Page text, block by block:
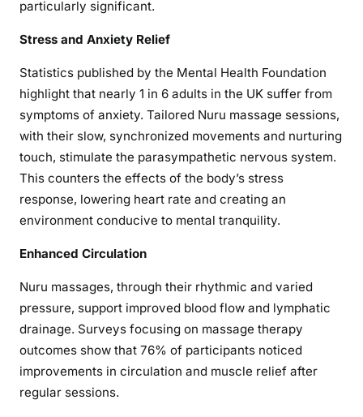
particularly significant.
Stress and Anxiety Relief
Statistics published by the Mental Health Foundation
highlight that nearly 1 in 6 adults in the UK suffer from
symptoms of anxiety. Tailored Nuru massage sessions,
with their slow, synchronized movements and nurturing
touch, stimulate the parasympathetic nervous system.
This counters the effects of the body’s stress
response, lowering heart rate and creating an
environment conducive to mental tranquility.
Enhanced Circulation
Nuru massages, through their rhythmic and varied
pressure, support improved blood flow and lymphatic
drainage. Surveys focusing on massage therapy
outcomes show that 76% of participants noticed
improvements in circulation and muscle relief after
regular sessions.